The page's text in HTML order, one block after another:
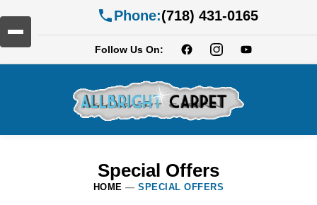
Phone:(718) 431-0165
Follow Us On:
Special Offers
HOME —SPECIAL OFFERS